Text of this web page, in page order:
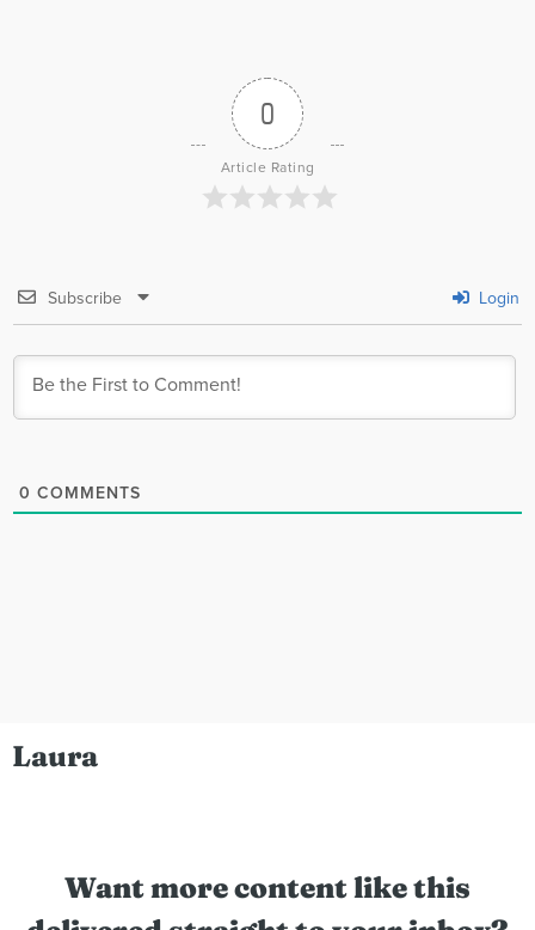
0
Article Rating
Subscribe Login
0 COMMENTS
Laura
Want more content like this